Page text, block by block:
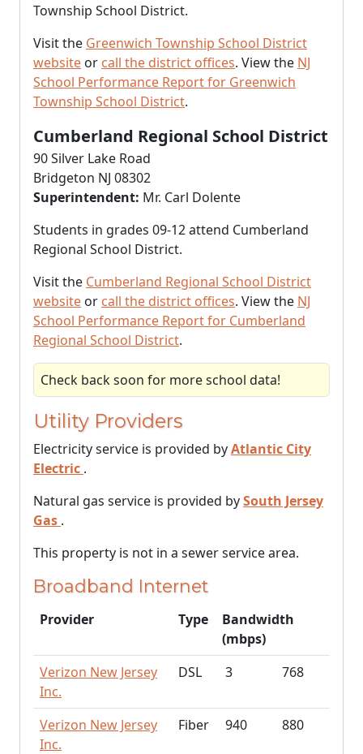
Township School District.
Visit the Greenwich Township School District
website or call the district offices. View the NJ
School Performance Report for Greenwich
Township School District.
Cumberland Regional School District
90 Silver Lake Road
Bridgeton NJ 08302
Superintendent: Mr. Carl Dolente
Students in grades 09-12 attend Cumberland
Regional School District.
Visit the Cumberland Regional School District
website or call the district offices. View the NJ
School Performance Report for Cumberland
Regional School District.
Check back soon for more school data!
Utility Providers
Electricity service is provided byAtlantic City
Electric .
Natural gas service is provided bySouth Jersey
Gas .
This property is not in a sewer service area.
Broadband Internet
Provider Type
Bandwidth
(mbps)
Verizon New Jersey
Inc.
DSL 3 768
Verizon New Jersey
Inc.
Fiber 940 880